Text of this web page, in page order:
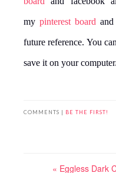
mypinterest board
future reference. You
save it on your
COMMENTS | BE THE FIRST!
« Eggless Dark